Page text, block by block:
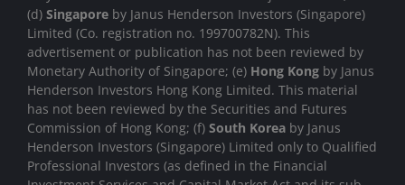
(d) Singapore by Janus Henderson Investors (Singapore)
Limited (Co. registration no. 199700782N). This
advertisement or publication has not been reviewed by
Monetary Authority of Singapore; (e) Hong Kong by Janus
Henderson Investors Hong Kong Limited. This material
has not been reviewed by the Securities and Futures
Commission of Hong Kong; (f) South Korea by Janus
Henderson Investors (Singapore) Limited only to Qualified
Professional Investors (as defined in the Financial